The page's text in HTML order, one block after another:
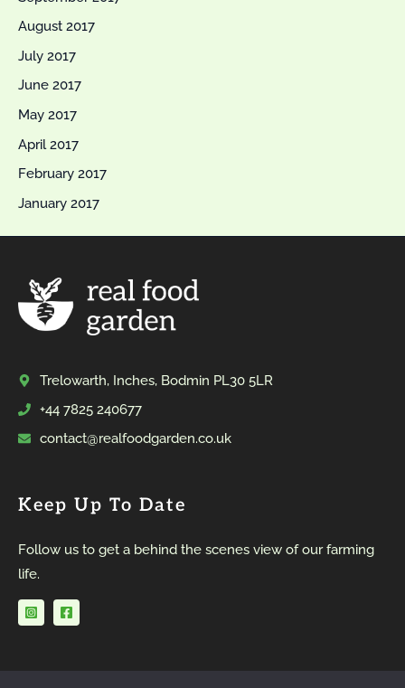
August 2017
July 2017
June 2017
May 2017
April 2017
February 2017
January 2017
Trelowarth, Inches, Bodmin PL30 5LR
+44 7825 240677
contact@realfoodgarden.co.uk
Keep Up To Date
Follow us to get a behind the scenes view of our farming
life.